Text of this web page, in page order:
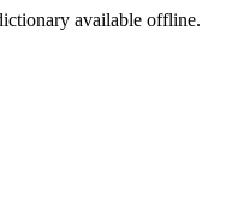
available offline.